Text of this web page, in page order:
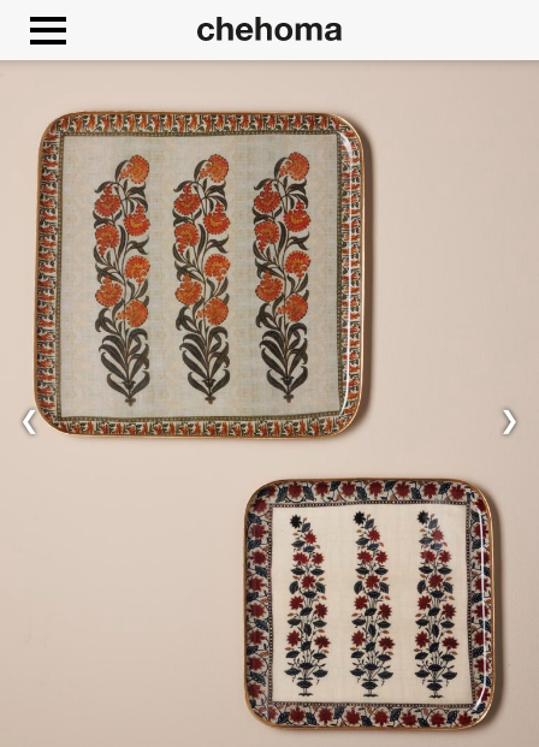
❮ ❯
Google Maps is disabled. Allow
Cookies management panel